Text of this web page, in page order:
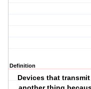
Definition
Devices that